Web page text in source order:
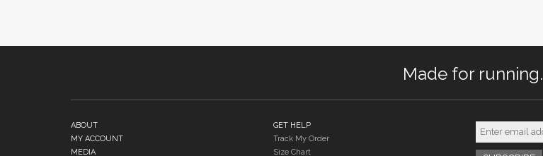
Made for running.
ABOUT
MY ACCOUNT
MEDIA
GET HELP
Track My Order
Size Chart